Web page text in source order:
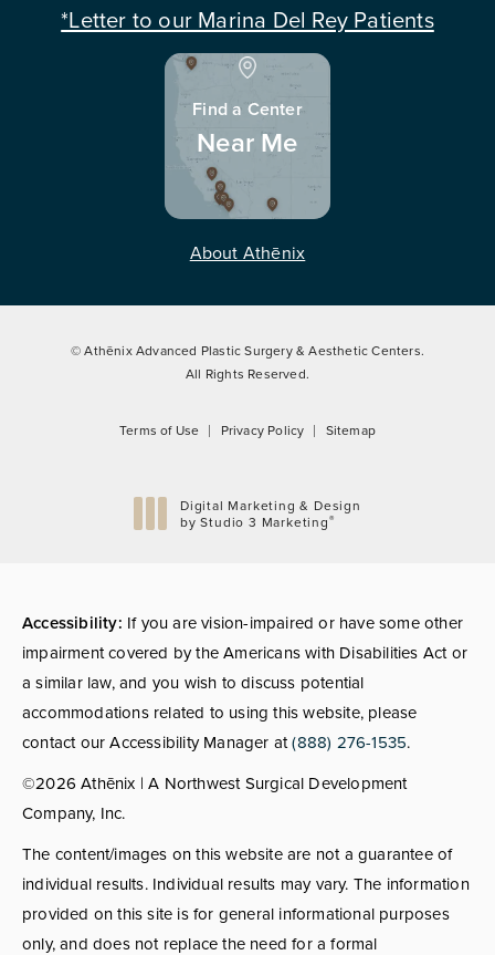
*Letter to our Marina Del Rey Patients
Find a Center
Near Me
About Athēnix
© Athēnix Advanced Plastic Surgery & Aesthetic Centers.
All Rights Reserved.
Terms of Use Privacy Policy Sitemap
Digital Marketing & Design
by Studio 3 Marketing®
Accessibility: If you are vision-impaired or have some other
impairment covered by the Americans with Disabilities Act or
a similar law, and you wish to discuss potential
accommodations related to using this website, please
contact our Accessibility Manager at(888) 276-1535.
©2026 Athēnix | A Northwest Surgical Development
Company, Inc.
The content/images on this website are not a guarantee of
individual results. Individual results may vary. The information
provided on this site is for general informational purposes
only, and does not replace the need for a formal